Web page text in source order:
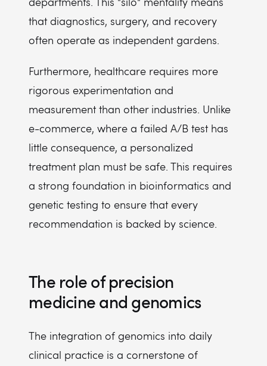
that diagnostics, surgery, and recovery
often operate as independent gardens.
Furthermore, healthcare requires more
rigorous experimentation and
measurement than other industries. Unlike
e-commerce, where a failed A/B test has
little consequence, a personalized
treatment plan must be safe. This requires
a strong foundation in bioinformatics and
genetic testing to ensure that every
recommendation is backed by science.
The role of precision
medicine and genomics
The integration of genomics into daily
clinical practice is a cornerstone of